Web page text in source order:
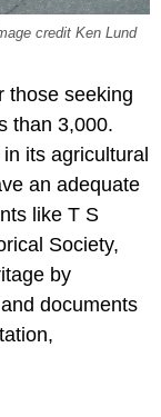
credit Ken Lund
those seeking
than 3,000.
its agricultural
an adequate
like T S
Society,
by
documents